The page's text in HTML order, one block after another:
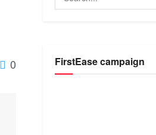
0 FirstEase campaign